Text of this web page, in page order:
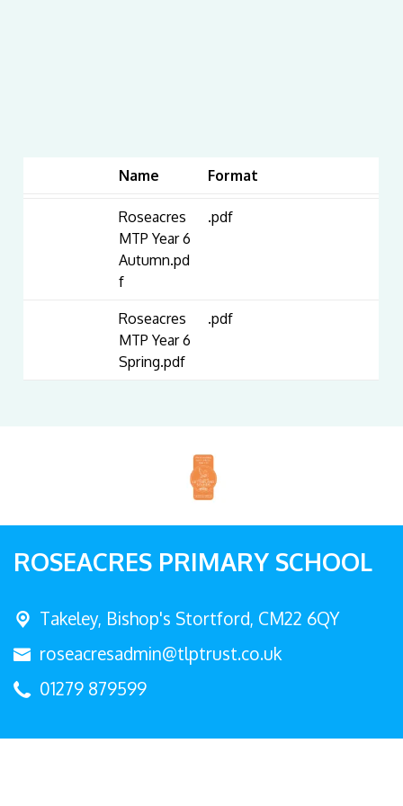
Name Format
Roseacres
MTP Year 6
Autumn.pd
f
.pdf
Roseacres
MTP Year 6
Spring.pdf
.pdf
ROSEACRES PRIMARY SCHOOL
Takeley, Bishop's Stortford, CM22 6QY
roseacresadmin@tlptrust.co.uk
01279 879599